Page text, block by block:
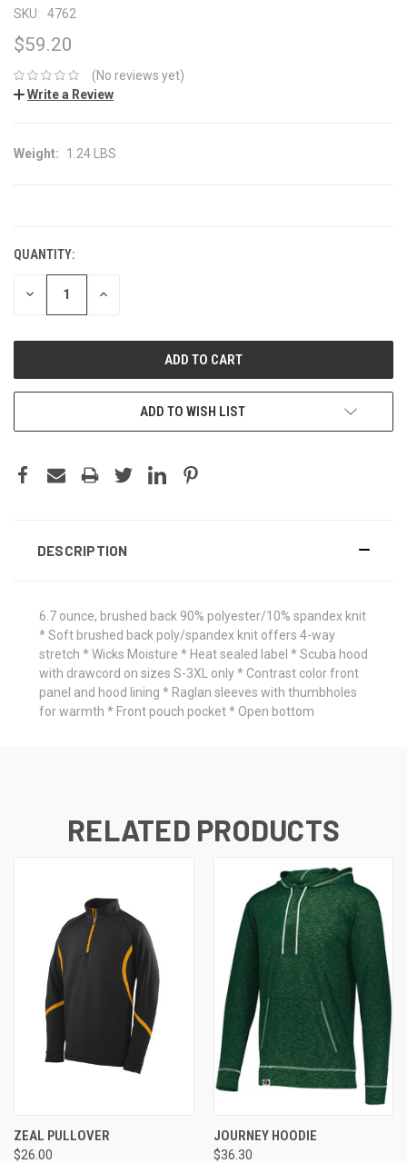
SKU: 4762
$59.20
(No reviews yet)
Write a Review
Weight: 1.24 LBS
QUANTITY:
DECREASE INCREASE
ADD TO WISH LIST
DESCRIPTION
6.7 ounce, brushed back 90% polyester/10% spandex knit
* Soft brushed back poly/spandex knit offers 4-way
stretch * Wicks Moisture * Heat sealed label * Scuba hood
with drawcord on sizes S-3XL only * Contrast color front
panel and hood lining * Raglan sleeves with thumbholes
for warmth * Front pouch pocket * Open bottom
RELATED PRODUCTS
ZEAL PULLOVER
$26.00
JOURNEY HOODIE
$36.30